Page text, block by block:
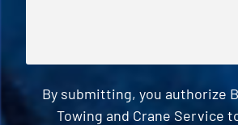
By submitting, you authorize
Towing and Crane Service